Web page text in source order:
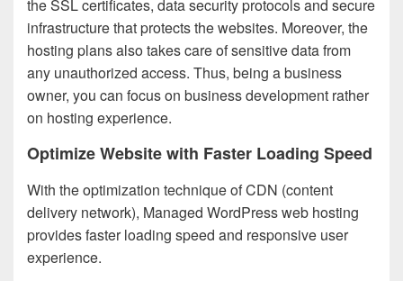
the SSL certificates, data security protocols and secure
infrastructure that protects the websites. Moreover, the
hosting plans also takes care of sensitive data from
any unauthorized access. Thus, being a business
owner, you can focus on business development rather
on hosting experience.
Optimize Website with Faster Loading Speed
With the optimization technique of CDN (content
delivery network), Managed WordPress web hosting
provides faster loading speed and responsive user
experience.